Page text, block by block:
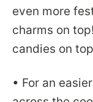
even more
charms on
candies on
• For an